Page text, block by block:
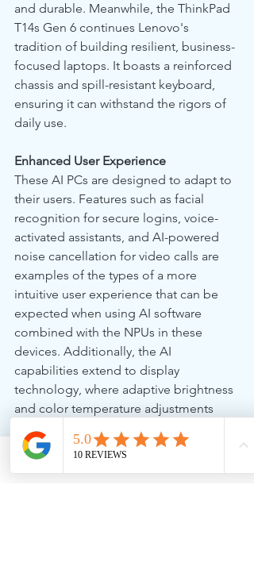
and durable. Meanwhile, the ThinkPad
T14s Gen 6 continues Lenovo's
tradition of building resilient, business-
focused laptops. It boasts a reinforced
chassis and spill-resistant keyboard,
ensuring it can withstand the rigors of
daily use.
Enhanced User Experience
These AI PCs are designed to adapt to
their users. Features such as facial
recognition for secure logins, voice-
activated assistants, and AI-powered
noise cancellation for video calls are
examples of the types of a more
intuitive user experience that can be
expected when using AI software
combined with the NPUs in these
devices. Additionally, the AI
capabilities extend to display
technology, where adaptive brightness
and color temperature adjustments
help reduce eye strain and improve
visual comfort.